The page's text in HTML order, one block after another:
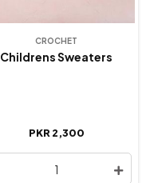
CROCHET
Childrens Sweaters
PKR 2,300
1